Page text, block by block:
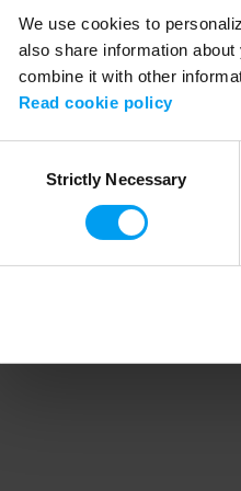
We use cookies to
also share information
combine it with other
Read cookie policy
SelectionStrictly Necessary
Application